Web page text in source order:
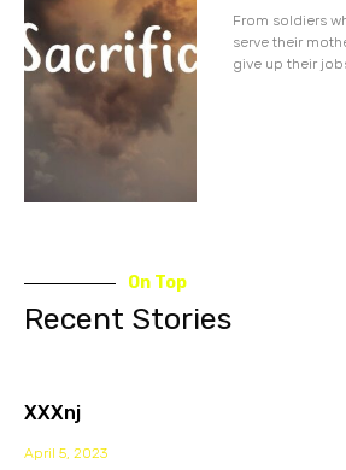
From soldiers
serve their
give up their
On Top
Recent Stories
XXXnj
April 5, 2023